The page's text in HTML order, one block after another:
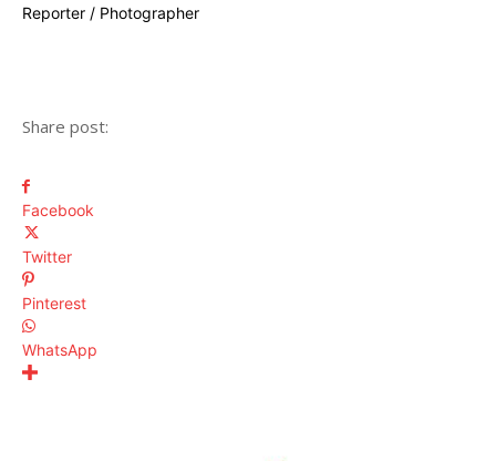
Reporter / Photographer
Share post:
Facebook
Twitter
Pinterest
WhatsApp